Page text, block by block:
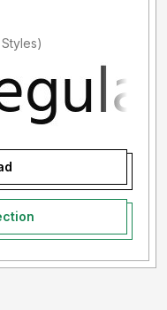
(5 Styles)